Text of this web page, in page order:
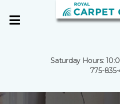
Saturday Hours:
775-